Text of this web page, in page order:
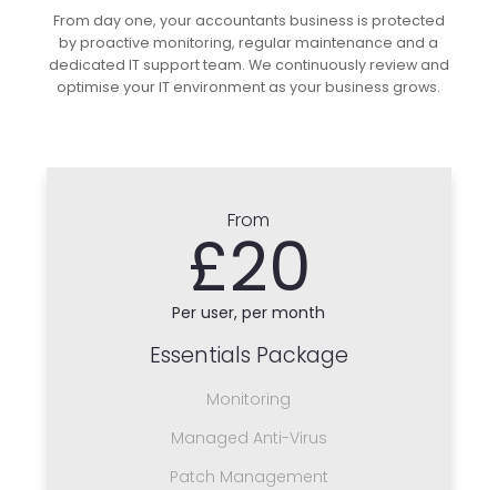
From day one, your accountants business is protected
by proactive monitoring, regular maintenance and a
dedicated IT support team. We continuously review and
optimise your IT environment as your business grows.
From
£20
Per user, per month
Essentials Package
Monitoring
Managed Anti-Virus
Patch Management